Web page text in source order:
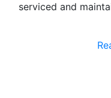
serviced and